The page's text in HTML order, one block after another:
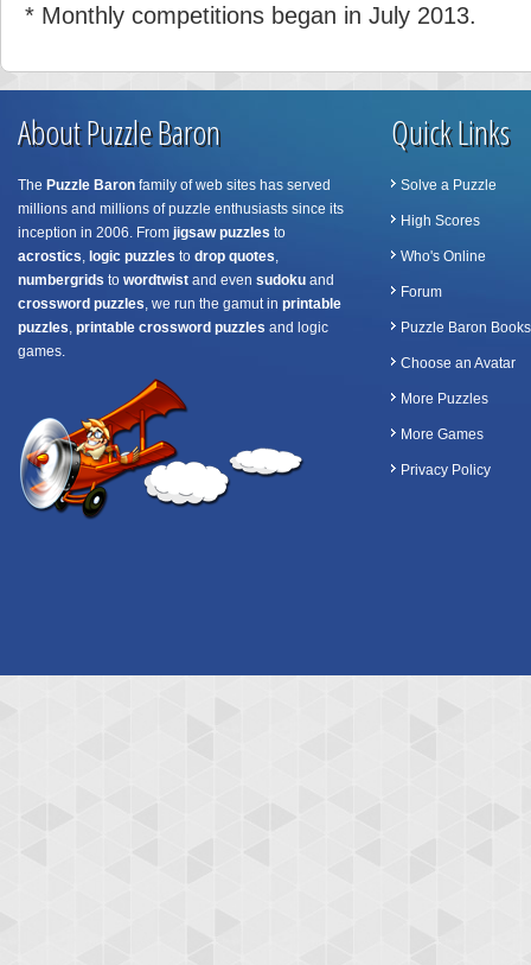
* Monthly competitions began in July 2013.
About Puzzle Baron
The Puzzle Baron family of web sites has served
millions and millions of puzzle enthusiasts since its
inception in 2006. From jigsaw puzzles to
acrostics, logic puzzles to drop quotes,
numbergrids to wordtwist and even sudoku and
crossword puzzles, we run the gamut in printable
puzzles, printable crossword puzzles and logic
games.
Quick Links
Solve a Puzzle
High Scores
Who's Online
Forum
Puzzle Baron Books
Choose an Avatar
More Puzzles
More Games
Privacy Policy